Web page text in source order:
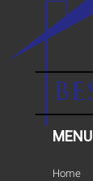
MENU
Home